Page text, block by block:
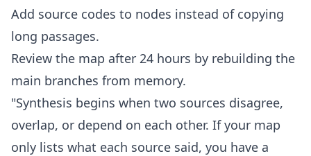
Add source codes to nodes instead of copying
long passages.
Review the map after 24 hours by rebuilding the
main branches from memory.
"Synthesis begins when two sources disagree,
overlap, or depend on each other. If your map
only lists what each source said, you have a